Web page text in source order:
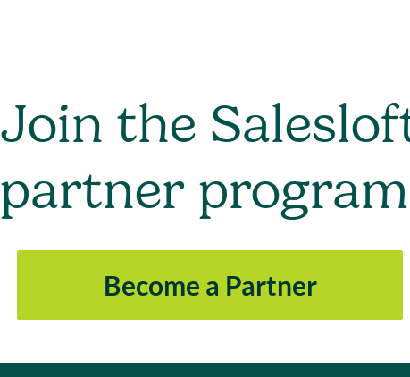
Join the
partner
Become a Partner